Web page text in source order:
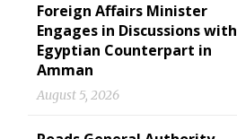
Foreign Affairs Minister
Engages in Discussions with
Egyptian Counterpart in
Amman
August 5, 2026